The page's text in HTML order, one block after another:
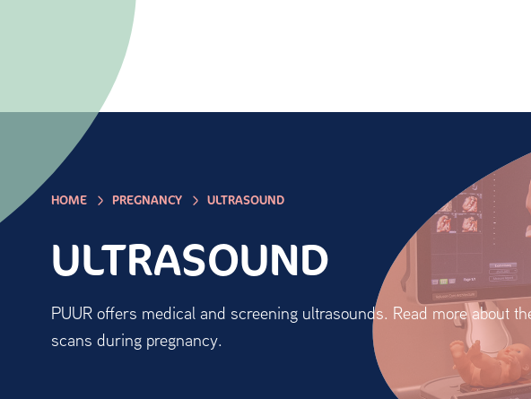
HOME PREGNANCY ULTRASOUND
ULTRASOUND
PUUR offers medical and screening ultrasounds. Read more about
scans during pregnancy.